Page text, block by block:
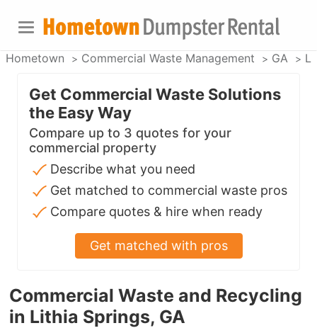
Hometown Commercial Waste Management GA
Commercial Waste and Recycling
in Lithia Springs, GA
Get Commercial Waste Solutions
the Easy Way
Compare up to 3 quotes for your
commercial property
Describe what you need
Get matched to commercial waste pros
Compare quotes & hire when ready
Get matched with pros